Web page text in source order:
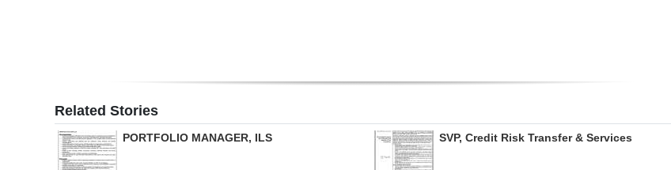
Related Stories
PORTFOLIO MANAGER, ILS SVP, Credit Risk Transfer & Services